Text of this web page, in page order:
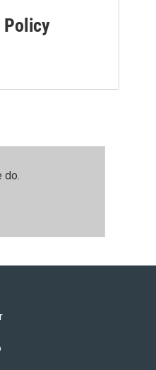
Policy